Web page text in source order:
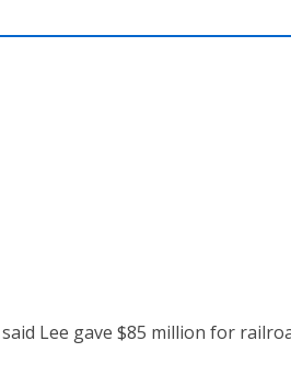
Lee gave $85 million for